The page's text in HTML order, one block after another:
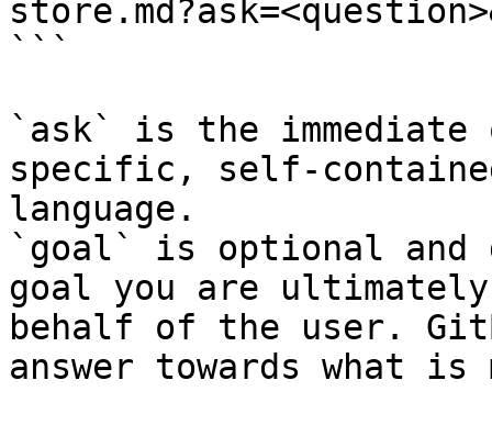
```
`ask` is the
specific, self-
language.
`goal` is optional and
goal you are
behalf of the user.
answer towards what